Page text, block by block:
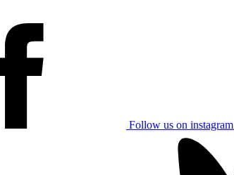
Follow us on instagram